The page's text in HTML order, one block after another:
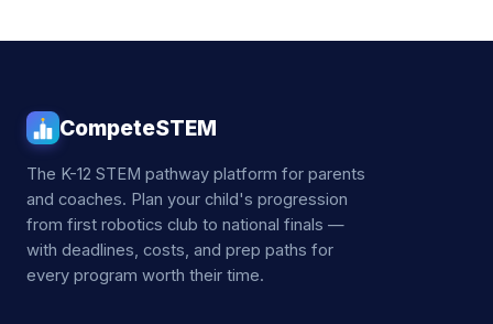
CompeteSTEM
The K-12 STEM pathway platform for parents
and coaches. Plan your child's progression
from first robotics club to national finals —
with deadlines, costs, and prep paths for
every program worth their time.